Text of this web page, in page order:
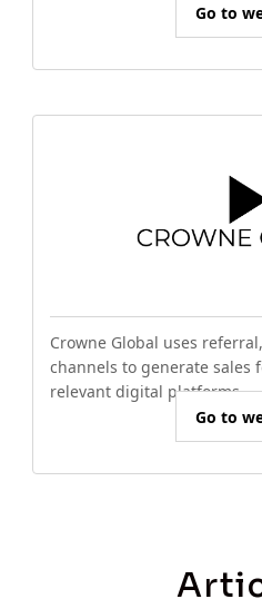
Go to
Crowne Global uses
channels to generate sales
relevant digital platforms.
Go to